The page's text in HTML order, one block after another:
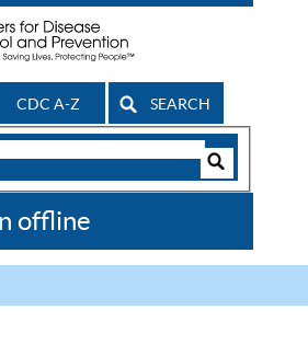
CDC A-Z SEARCH
offline